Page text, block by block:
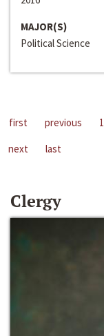
MAJOR(S)
Political Science
first previous 1
next
last
Clergy